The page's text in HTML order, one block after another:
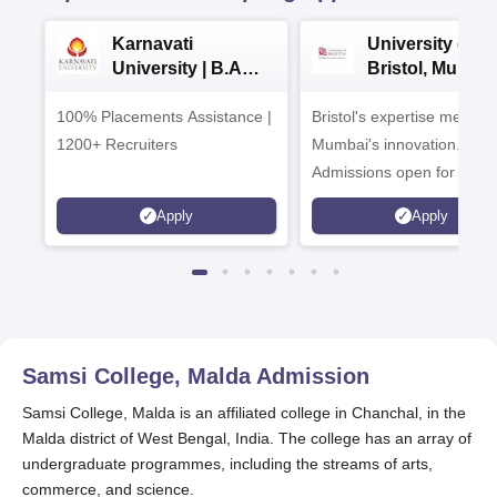
Karnavati
University | B.A
100% Placements Assistance |
1200+ Recruiters
Apply
University of
Bristol, Mumbai
Campus
Bristol's expertise meets
Mumbai's innovation.
Admissions open for UG
programmes
Apply
Samsi College, MaldaAdmission
Samsi College, Malda is an affiliated college in Chanchal, in the
Malda district of West Bengal, India. The college has an array of
undergraduate programmes, including the streams of arts,
commerce, and science.